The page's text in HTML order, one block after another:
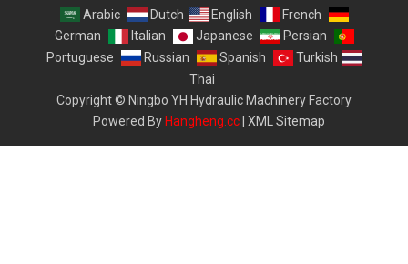
Arabic Dutch English
French
German
Italian Japanese
Persian
Portuguese
Russian Spanish
Turkish
Thai
Copyright © Ningbo YH Hydraulic Machinery Factory
Powered By Hangheng.cc| XML Sitemap